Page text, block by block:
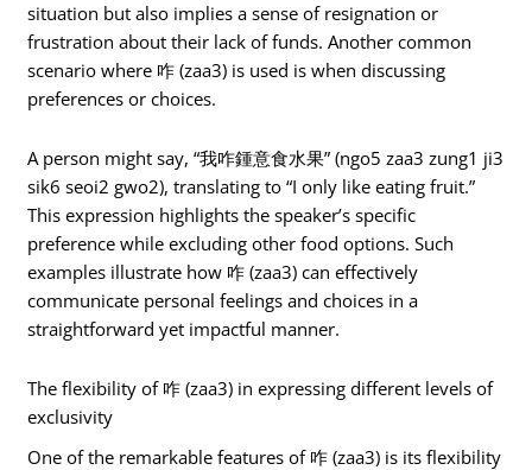
situation but also implies a sense of resignation or
frustration about their lack of funds. Another common
scenario where 咋 (zaa3) is used is when discussing
preferences or choices.
A person might say, “我咋鍾意食水果” (ngo5 zaa3 zung1 ji3
sik6 seoi2 gwo2), translating to “I only like eating fruit.”
This expression highlights the speaker’s specific
preference while excluding other food options. Such
examples illustrate how 咋 (zaa3) can effectively
communicate personal feelings and choices in a
straightforward yet impactful manner.
The flexibility of 咋 (zaa3) in expressing different levels of
exclusivity
One of the remarkable features of 咋 (zaa3) is its flexibility